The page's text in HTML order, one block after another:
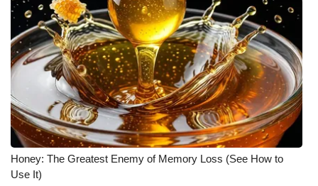
What’s On
Ion Plus
ABOUT US
FCC Applications
About WCBI-TV
Honey: The Greatest Enemy of Memory Loss (See How to
Use It)